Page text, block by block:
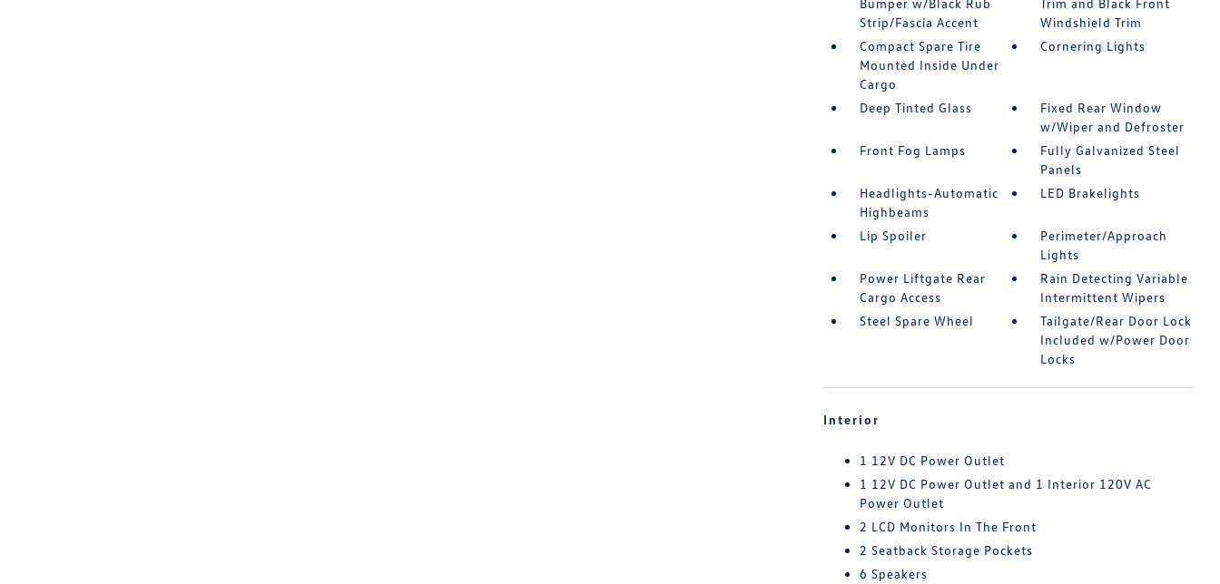
Bumper w/Black Rub
Strip/Fascia Accent
Trim and Black Front
Windshield Trim
Compact Spare Tire
Mounted Inside Under
Cargo
Cornering Lights
Deep Tinted Glass
Fixed Rear Window
w/Wiper and Defroster
Front Fog Lamps
Fully Galvanized Steel
Panels
Headlights-Automatic
Highbeams
LED Brakelights
Lip Spoiler
Perimeter/Approach
Lights
Power Liftgate Rear
Cargo Access
Rain Detecting Variable
Intermittent Wipers
Steel Spare Wheel
Tailgate/Rear Door Lock
Included w/Power Door
Locks
Interior
1 12V DC Power Outlet
1 12V DC Power Outlet and 1 Interior 120V AC
Power Outlet
2 LCD Monitors In The Front
2 Seatback Storage Pockets
6 Speakers